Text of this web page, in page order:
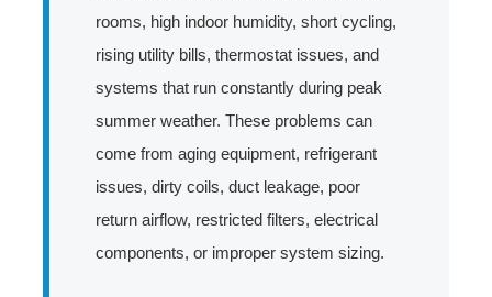
rooms, high indoor humidity, short cycling,
rising utility bills, thermostat issues, and
systems that run constantly during peak
summer weather. These problems can
come from aging equipment, refrigerant
issues, dirty coils, duct leakage, poor
return airflow, restricted filters, electrical
components, or improper system sizing.